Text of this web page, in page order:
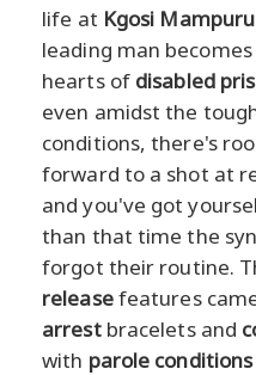
life at Kgosi
leading man
hearts of disabled
even amidst the
conditions, there's
forward to a shot at
and you've got
than that time the
forgot their routine.
releasefeatures
arrestbracelets and
with parole conditions